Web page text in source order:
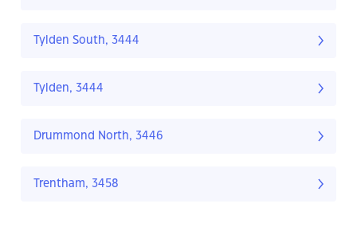
Tylden South, 3444
Tylden, 3444
Drummond North, 3446
Trentham, 3458